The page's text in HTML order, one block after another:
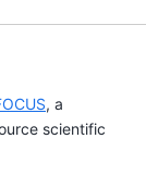
, a
scientific